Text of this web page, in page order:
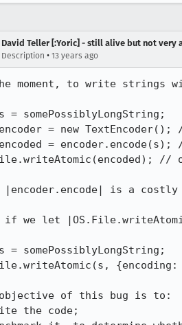
David Teller [:Yoric] - still alive but not very
Description • 13 years ago
moment, to write strings
= somePossiblyLongString;
= new
= encoder.encode(s);
//
|encoder.encode| is a
if we let
= somePossiblyLongString;
objective of this bug is to:
the code;